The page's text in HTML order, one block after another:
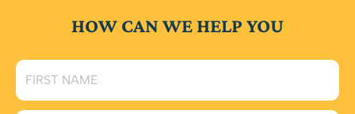
HOW CAN WE HELP YOU